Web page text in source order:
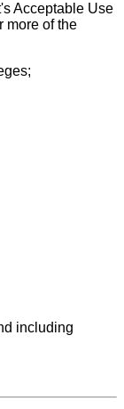
Acceptable Use
more of the
including